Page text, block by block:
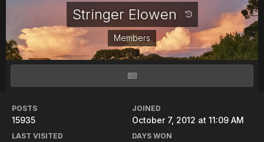
Stringer Elowen
Members
POSTS
15935
JOINED
October 7, 2012 at 11:09 AM
LAST VISITED DAYS WON